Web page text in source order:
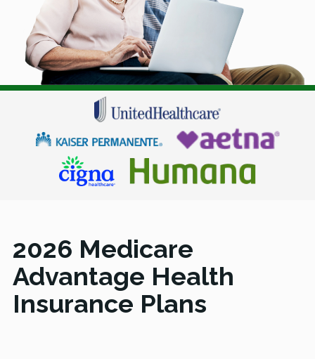
2026 Medicare
Advantage Health
Insurance Plans